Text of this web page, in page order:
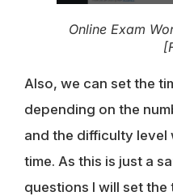
Online Exam
Also, we can set the
depending on the
and the difficulty level
time. As this is just a
questions I will set the